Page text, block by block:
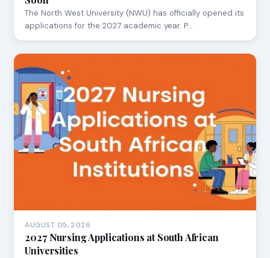
The North West University (NWU) has officially opened its
applications for the 2027 academic year. P…
AUGUST 05, 2026
2027 Nursing Applications at South African
Universities